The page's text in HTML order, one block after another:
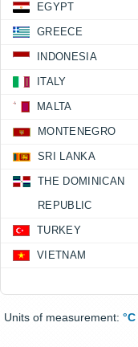
EGYPT
GREECE
INDONESIA
ITALY
MALTA
MONTENEGRO
SRI LANKA
THE DOMINICAN
REPUBLIC
TURKEY
VIETNAM
Units of measurement: °C